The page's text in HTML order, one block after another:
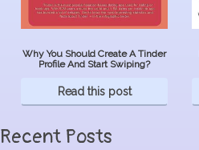
Why You Should Create A Tinder
Profile And Start Swiping?
Read this post
Recent Posts